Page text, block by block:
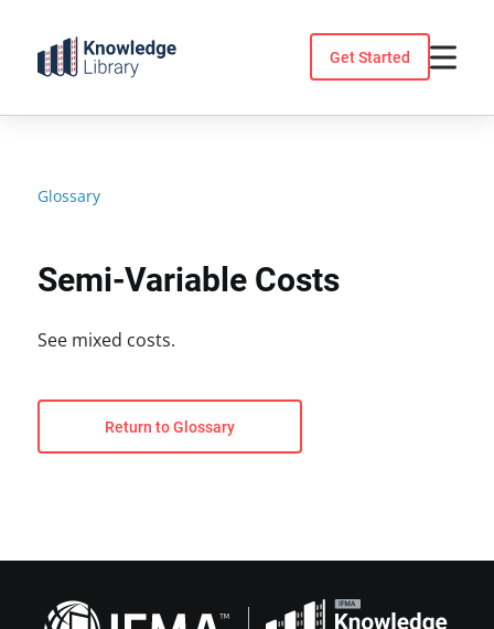
content
Get Started
Glossary
Semi-Variable Costs
See mixed costs.
Return to Glossary